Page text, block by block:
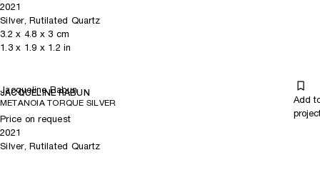
2021
Silver, Rutilated Quartz
3.2 x 4.8 x 3 cm
1.3x 1.9 x 1.2 in
Jacqueline Rabun
JACQUELINE RABUN
METANOIA TORQUE SILVER
Add
Price on request
2021
Silver, Rutilated Quartz